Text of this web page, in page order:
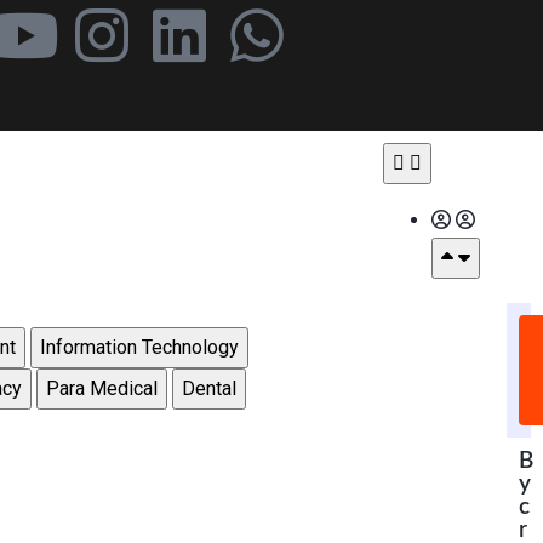
Information Technology
Para Medical
Dental
B
y
c
r